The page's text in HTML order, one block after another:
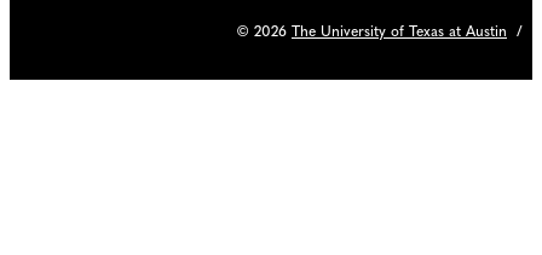
© 2026 The University of Texas at Austin /